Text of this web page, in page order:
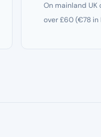
On mainland UK
over £60 (€78 in